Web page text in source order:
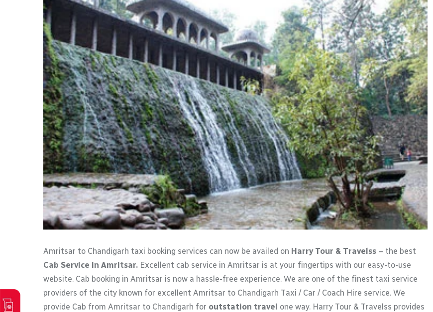
Amritsar to Chandigarh taxi booking services can now be availed on Harry Tour & Travelss – the best
Cab Service in Amritsar. Excellent cab service in Amritsar is at your fingertips with our easy-to-use
website. Cab booking in Amritsar is now a hassle-free experience. We are one of the finest taxi service
providers of the city known for excellent Amritsar to Chandigarh Taxi / Car / Coach Hire service. We
provide Cab from Amritsar to Chandigarh for outstation travel one way. Harry Tour & Travelss provides